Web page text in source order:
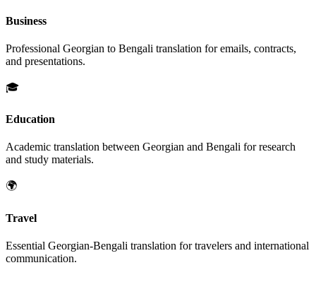
Business
Professional Georgian to Bengali translation for emails, contracts,
and presentations.
🎓
Education
Academic translation between Georgian and Bengali for research
and study materials.
🌍
Travel
Essential Georgian-Bengali translation for travelers and international
communication.